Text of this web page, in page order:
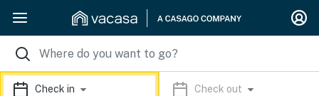
Check in Check out